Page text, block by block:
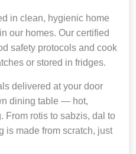
in clean, hygienic home
our homes. Our certified
safety protocols and cook
or stored in fridges.
delivered at your door
dining table — hot,
From rotis to sabzis, dal to
made from scratch, just